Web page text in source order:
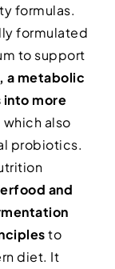
formulas.
formulated
to support
a metabolic
more
which also
probiotics.
and
to
diet. It